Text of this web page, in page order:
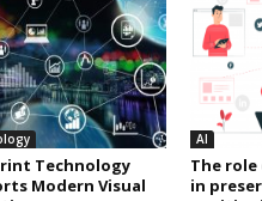
Technology
Modern Visual
AI
The
in